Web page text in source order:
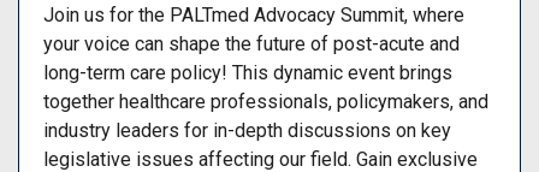
Join us for the PALTmed Advocacy Summit, where
your voice can shape the future of post-acute and
long-term care policy! This dynamic event brings
together healthcare professionals, policymakers, and
industry leaders for in-depth discussions on key
legislative issues affecting our field. Gain exclusive